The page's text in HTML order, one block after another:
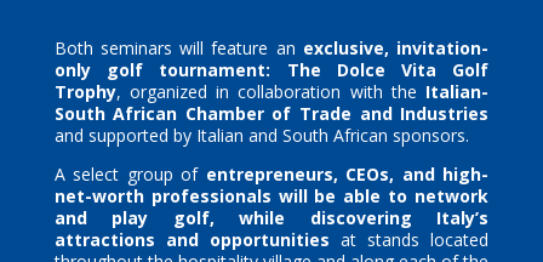
Both seminars will feature an exclusive, invitation-
only golf tournament:
The Dolce Vita Golf
Trophy, organized in collaboration with the Italian-
South African Chamber of Trade and Industries
and supported by Italian and South African sponsors.
A select group of entrepreneurs, CEOs, and high-
net-worth professionals will be able to network
and play golf, while discovering Italy’s
attractions and opportunities at stands located